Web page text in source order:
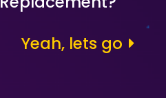
Yeah, lets go